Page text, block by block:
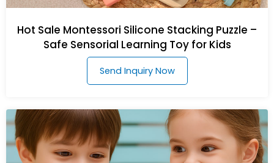
Hot Sale Montessori Silicone Stacking Puzzle –
Safe Sensorial Learning Toy for Kids
Send Inquiry Now